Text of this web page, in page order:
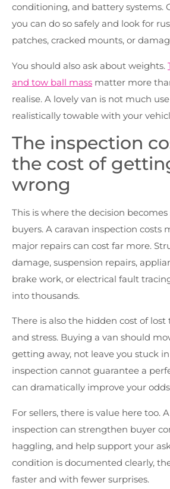
conditioning, and battery systems.
you can do so safely and look for
patches, cracked mounts, or
You should also ask about weights.
and tow ball mass matter more
realise. A lovely van is not much
realistically towable with your
The inspection
the cost of
wrong
This is where the decision
buyers. A caravan inspection costs
major repairs can cost far more.
damage, suspension repairs,
brake work, or electrical fault
into thousands.
There is also the hidden cost of
and stress. Buying a van should
getting away, not leave you stuck
inspection cannot guarantee a
can dramatically improve your
For sellers, there is value here too.
inspection can strengthen buyer
haggling, and help support your
condition is documented clearly,
faster and with fewer surprises.